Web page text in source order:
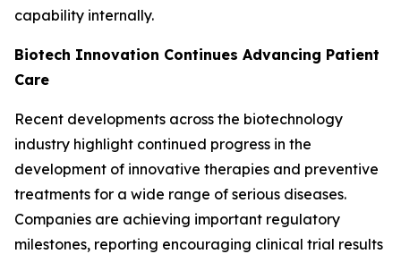
capability internally.
Biotech Innovation Continues Advancing Patient
Care
Recent developments across the biotechnology
industry highlight continued progress in the
development of innovative therapies and preventive
treatments for a wide range of serious diseases.
Companies are achieving important regulatory
milestones, reporting encouraging clinical trial results